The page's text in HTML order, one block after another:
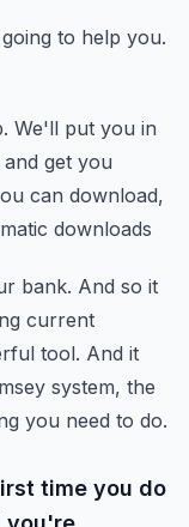
to help you.
We'll put you in
get you
can download,
downloads
bank. And so it
current
tool. And it
system, the
you need to do.
time you do